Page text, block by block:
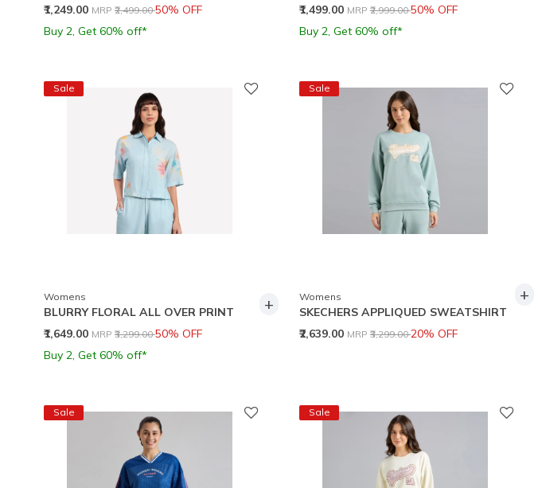
₹1,249.00 Price reduced from
MRP ₹2,499.00to
50% OFF
Buy 2, Get 60% off*
₹1,499.00 Price reduced from
MRP ₹2,999.00to
50% OFF
Buy 2, Get 60% off*
Sale
Womens
BLURRY FLORAL ALL OVER PRINT
₹1,649.00 Price reduced from
MRP ₹3,299.00to
50% OFF
Buy 2, Get 60% off*
+
Sale
Womens
SKECHERS APPLIQUED SWEATSHIRT
₹2,639.00 Price reduced from
MRP ₹3,299.00to
20% OFF
+
Sale Sale